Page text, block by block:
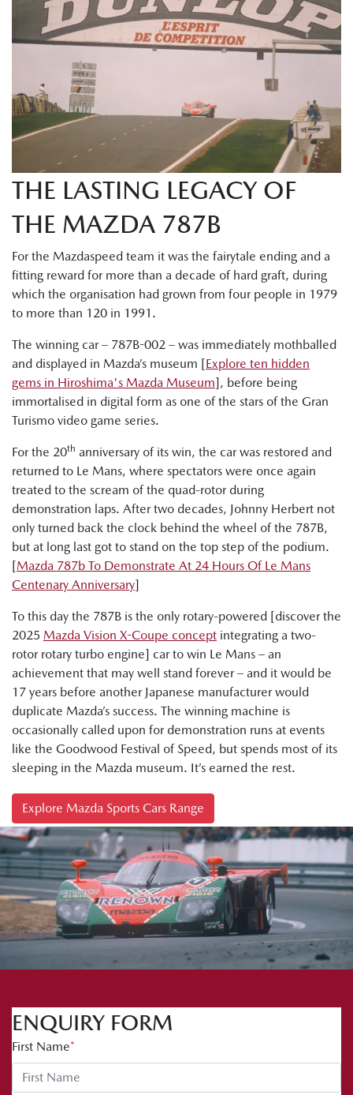
THE LASTING LEGACY OF
THE MAZDA 787B
For the Mazdaspeed team it was the fairytale ending and a
fitting reward for more than a decade of hard graft, during
which the organisation had grown from four people in 1979
to more than 120 in 1991.
The winning car – 787B-002 – was immediately mothballed
and displayed in Mazda’s museum [Explore ten hidden
gems in Hiroshima's Mazda Museum], before being
immortalised in digital form as one of the stars of the Gran
Turismo video game series.
For the 20th anniversary of its win, the car was restored and
returned to Le Mans, where spectators were once again
treated to the scream of the quad-rotor during
demonstration laps. After two decades, Johnny Herbert not
only turned back the clock behind the wheel of the 787B,
but at long last got to stand on the top step of the podium.
[Mazda 787b To Demonstrate At 24 Hours Of Le Mans
Centenary Anniversary]
To this day the 787B is the only rotary-powered [discover the
2025 Mazda Vision X-Coupe concept integrating a two-
rotor rotary turbo engine] car to win Le Mans – an
achievement that may well stand forever – and it would be
17 years before another Japanese manufacturer would
duplicate Mazda’s success. The winning machine is
occasionally called upon for demonstration runs at events
like the Goodwood Festival of Speed, but spends most of its
sleeping in the Mazda museum. It’s earned the rest.
Explore Mazda Sports Cars Range
ENQUIRY FORM
First Name*